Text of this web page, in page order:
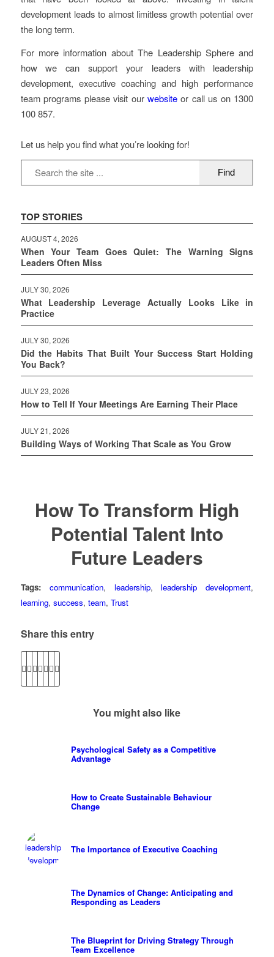
development leads to almost limitless growth potential over
the long term.
For more information about The Leadership Sphere and
how we can support your leaders with leadership
development, executive coaching and high performance
team programs please visit our website or call us on 1300
100 857.
Let us help you find what you’re looking for!
TOP STORIES
AUGUST 4, 2026
When Your Team Goes Quiet: The Warning Signs
Leaders Often Miss
JULY 30, 2026
What Leadership Leverage Actually Looks Like in
Practice
JULY 30, 2026
Did the Habits That Built Your Success Start Holding
You Back?
JULY 23, 2026
How to Tell If Your Meetings Are Earning Their Place
JULY 21, 2026
Building Ways of Working That Scale as You Grow
How To Transform High
Potential Talent Into
Future Leaders
Tags: communication, leadership, leadership development,
learning, success, team, Trust
Share this entry
You might also like
Psychological Safety as a Competitive
Advantage
How to Create Sustainable Behaviour
Change
The Importance of Executive Coaching
The Dynamics of Change: Anticipating and
Responding as Leaders
The Blueprint for Driving Strategy Through
Team Excellence